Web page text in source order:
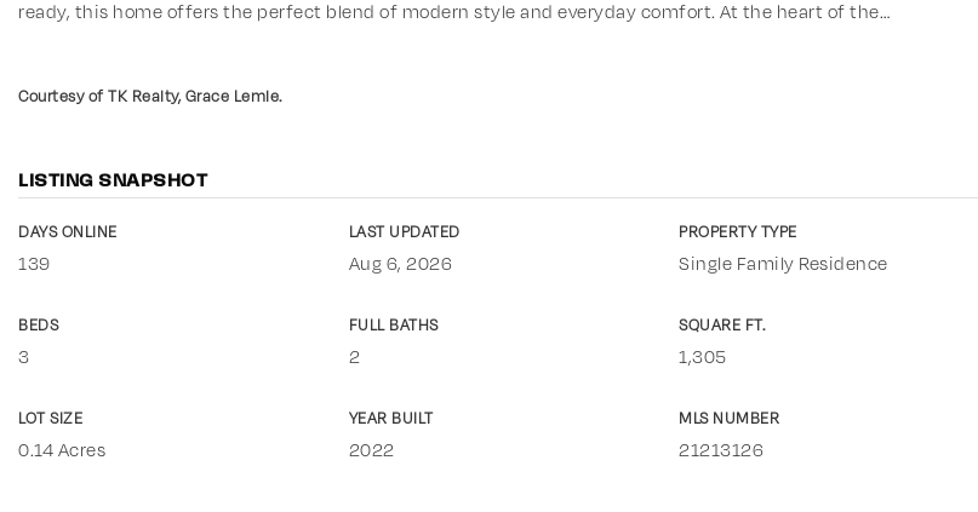
ready, this home offers the perfect blend of modern style and everyday comfort. At the heart of the…
Courtesy of TK Realty, Grace Lemle.
LISTING SNAPSHOT
DAYS ONLINE
139
LAST UPDATED
Aug 6, 2026
PROPERTY TYPE
Single Family Residence
BEDS
3
FULL BATHS
2
SQUARE FT.
1,305
LOT SIZE
0.14 Acres
YEAR BUILT
2022
MLS NUMBER
21213126